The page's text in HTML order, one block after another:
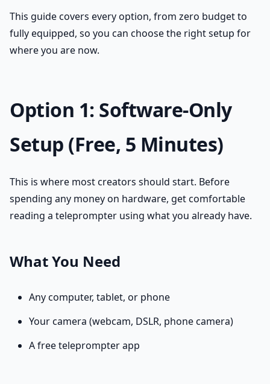
This guide covers every option, from zero budget to
fully equipped, so you can choose the right setup for
where you are now.
Option 1: Software-Only
Setup (Free, 5 Minutes)
This is where most creators should start. Before
spending any money on hardware, get comfortable
reading a teleprompter using what you already have.
What You Need
Any computer, tablet, or phone
Your camera (webcam, DSLR, phone camera)
A free teleprompter app